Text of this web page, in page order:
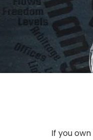
If you